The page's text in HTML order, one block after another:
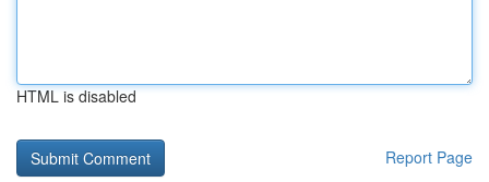
HTML is disabled
Report Page